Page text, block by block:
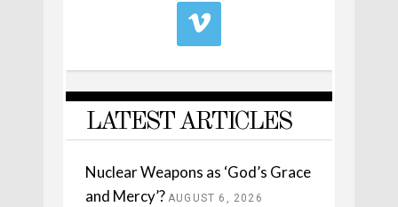
LATEST ARTICLES
Nuclear Weapons as ‘God’s Grace
and Mercy’? AUGUST 6, 2026